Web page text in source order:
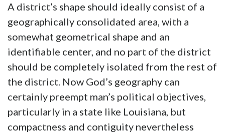
A district’s shape should ideally consist of a
geographically consolidated area, with a
somewhat geometrical shape and an
identifiable center, and no part of the district
should be completely isolated from the rest of
the district. Now God’s geography can
certainly preempt man’s political objectives,
particularly in a state like Louisiana, but
compactness and contiguity nevertheless